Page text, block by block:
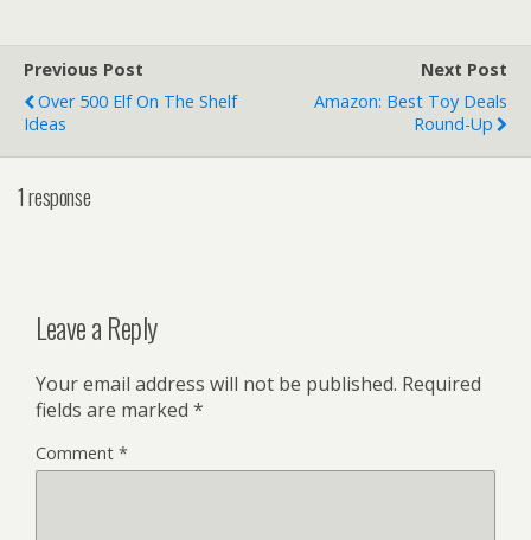
Previous Post
Over 500 Elf On The Shelf
Ideas
Next Post
Amazon: Best Toy Deals
Round-Up
1 response
Leave a Reply
Your email address will not be published. Required
fields are marked *
Comment *